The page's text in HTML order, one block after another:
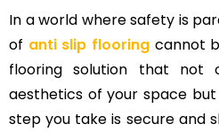
In a world where safety is
of anti slip flooringcannot
flooring solution that not
aesthetics of your space
step you take is secure and